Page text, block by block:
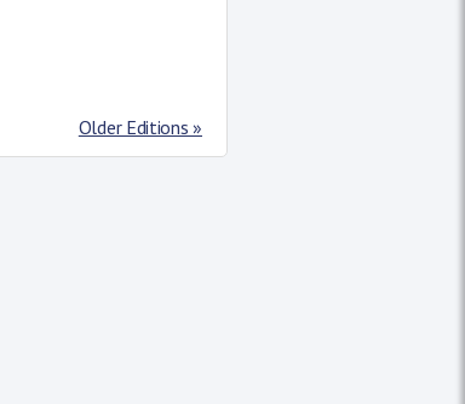
Older Editions »